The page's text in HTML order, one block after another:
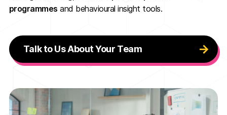
programmes and behavioural insight tools.
Talk to Us About Your Team